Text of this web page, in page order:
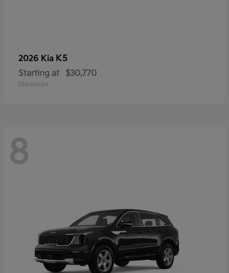
2026 Kia K5
Starting at $30,770
Disclosure
8